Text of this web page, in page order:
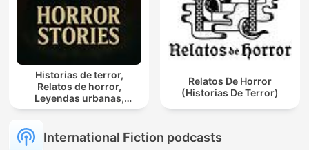
Historias de terror,
Relatos de horror,
Leyendas urbanas,
Historias Paranormales,
Relatos De Horror
(Historias De Terror)
International Fiction podcasts